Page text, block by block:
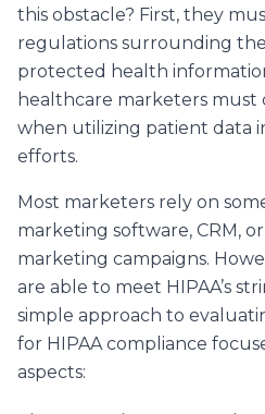
this obstacle? First, they
regulations surrounding
protected health
healthcare marketers must
when utilizing patient data
efforts.
Most marketers rely on
marketing software, CRM,
marketing campaigns.
are able to meet HIPAA’s
simple approach to
for HIPAA compliance
aspects: